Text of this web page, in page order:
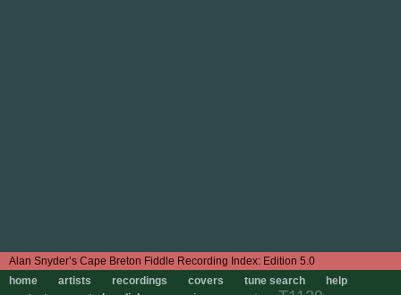
Edition 5.0
home
artists recordings covers tune search
help